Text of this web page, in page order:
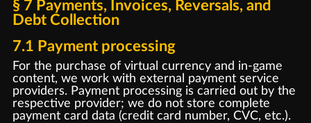
§ 7 Payments, Invoices, Reversals, and
Debt Collection
7.1 Payment processing
For the purchase of virtual currency and in-game
content, we work with external payment service
providers. Payment processing is carried out by the
respective provider; we do not store complete
payment card data (credit card number, CVC, etc.).